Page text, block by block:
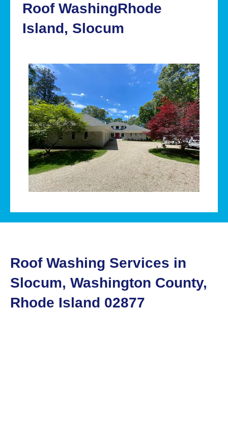
Roof WashingRhode
Island, Slocum
Roof Washing Services in
Slocum, Washington County,
Rhode Island 02877